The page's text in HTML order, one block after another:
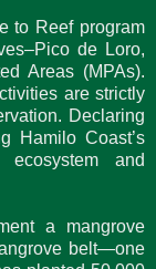
to Reef program
de Loro,
Areas (MPAs).
are strictly
Declaring
Hamilo Coast’s
and
a mangrove
belt—one